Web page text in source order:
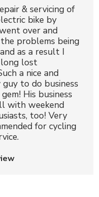
& servicing of
bike by
over and
problems being
as a result I
long lost
a nice and
to do business
His business
with weekend
too! Very
for cycling